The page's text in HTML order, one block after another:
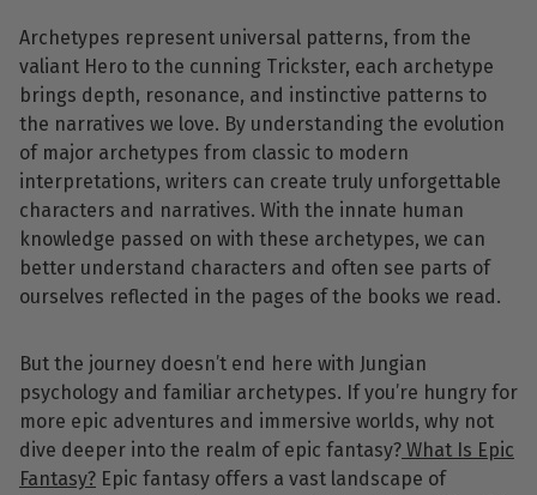
Archetypes represent universal patterns, from the
valiant Hero to the cunning Trickster, each archetype
brings depth, resonance, and instinctive patterns to
the narratives we love. By understanding the evolution
of major archetypes from classic to modern
interpretations, writers can create truly unforgettable
characters and narratives. With the innate human
knowledge passed on with these archetypes, we can
better understand characters and often see parts of
ourselves reflected in the pages of the books we read.
But the journey doesn’t end here with Jungian
psychology and familiar archetypes. If you’re hungry for
more epic adventures and immersive worlds, why not
dive deeper into the realm of epic fantasy? What Is Epic
Fantasy? Epic fantasy offers a vast landscape of